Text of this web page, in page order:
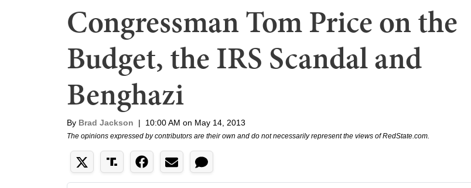
Congressman Tom Price on the
Budget, the IRS Scandal and
Benghazi
By Brad Jackson | 10:00 AM on May 14, 2013
The opinions expressed by contributors are their own and do not necessarily represent the views of RedState.com.